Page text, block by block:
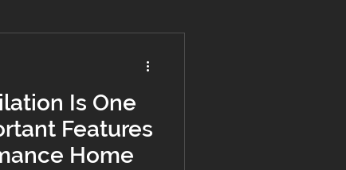
Is One
Features
Home